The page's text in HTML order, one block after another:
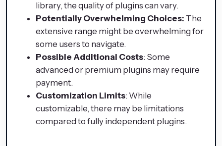
library, the quality of plugins can vary.
Potentially Overwhelming Choices: The
extensive range might be overwhelming for
some users to navigate.
Possible Additional Costs: Some
advanced or premium plugins may require
payment.
Customization Limits: While
customizable, there may be limitations
compared to fully independent plugins.